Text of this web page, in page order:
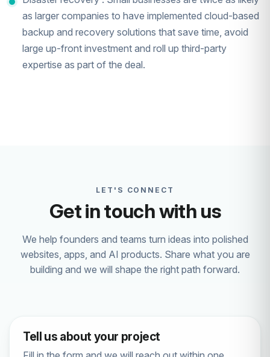
as larger companies to have implemented cloud-based
backup and recovery solutions that save time, avoid
large up-front investment and roll up third-party
expertise as part of the deal.
LET'S CONNECT
Get in touch with us
We help founders and teams turn ideas into polished
websites, apps, and AI products. Share what you are
building and we will shape the right path forward.
Tell us about your project